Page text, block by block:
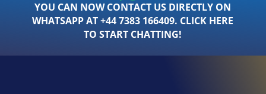
YOU CAN NOW CONTACT US DIRECTLY ON
WHATSAPP AT +44 7383 166409. CLICK HERE
TO START CHATTING!